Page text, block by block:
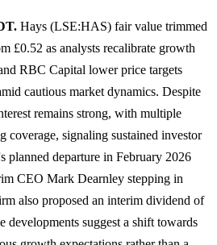
Hays (LSE:HAS) fair value trimmed
£0.52 as analysts recalibrate growth
RBC Capital lower price targets
cautious market dynamics. Despite
remains strong, with multiple
coverage, signaling sustained investor
planned departure in February 2026
CEO Mark Dearnley stepping in
also proposed an interim dividend of
developments suggest a shift towards